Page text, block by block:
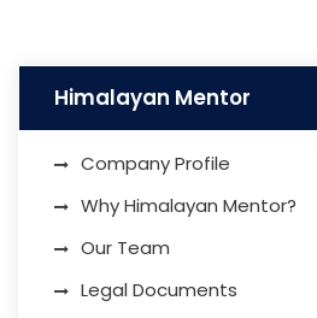
Himalayan Mentor
Company Profile
Why Himalayan Mentor?
Our Team
Legal Documents